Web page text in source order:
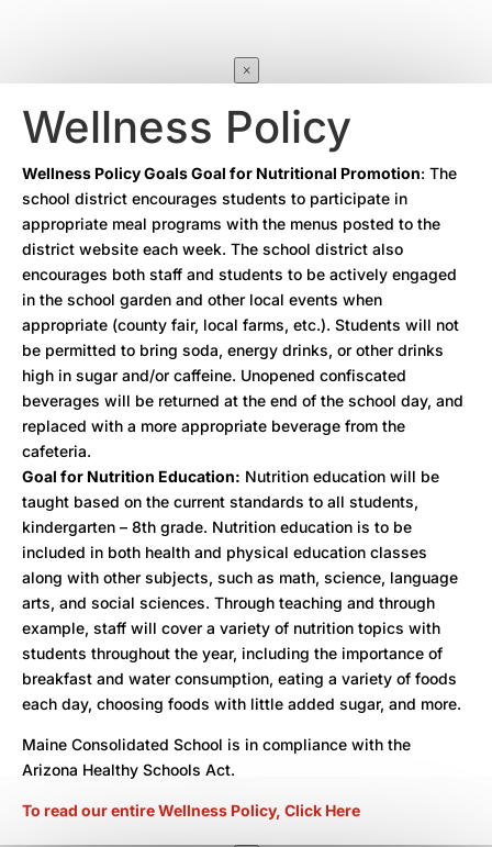
×
Wellness Policy
Wellness Policy Goals Goal for Nutritional Promotion: The
school district encourages students to participate in
appropriate meal programs with the menus posted to the
district website each week. The school district also
encourages both staff and students to be actively engaged
in the school garden and other local events when
appropriate (county fair, local farms, etc.). Students will not
be permitted to bring soda, energy drinks, or other drinks
high in sugar and/or caffeine. Unopened confiscated
beverages will be returned at the end of the school day, and
replaced with a more appropriate beverage from the
cafeteria.
Goal for Nutrition Education: Nutrition education will be
taught based on the current standards to all students,
kindergarten – 8th grade. Nutrition education is to be
included in both health and physical education classes
along with other subjects, such as math, science, language
arts, and social sciences. Through teaching and through
example, staff will cover a variety of nutrition topics with
students throughout the year, including the importance of
breakfast and water consumption, eating a variety of foods
each day, choosing foods with little added sugar, and more.
Maine Consolidated School is in compliance with the
Arizona Healthy Schools Act.
To read our entire Wellness Policy, Click Here